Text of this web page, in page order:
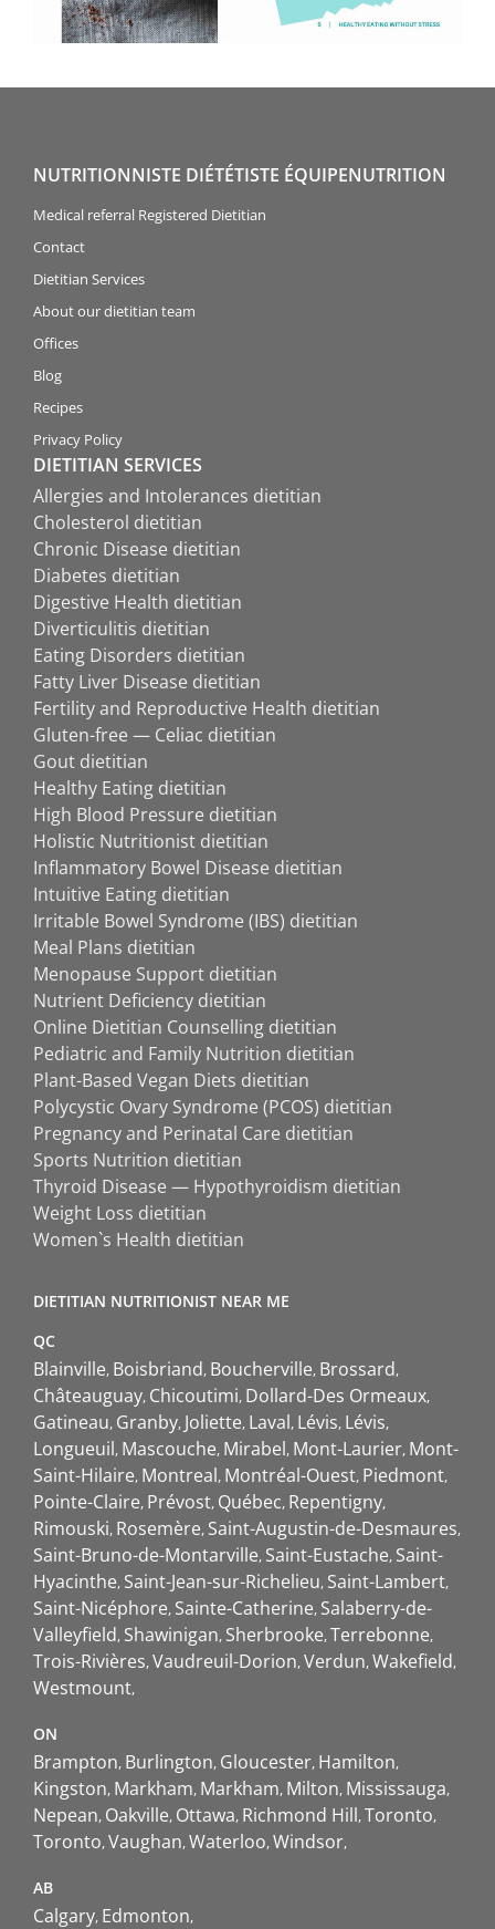
NUTRITIONNISTE DIÉTÉTISTE ÉQUIPENUTRITION
Medical referral Registered Dietitian
Contact
Dietitian Services
About our dietitian team
Offices
Blog
Recipes
Privacy Policy
DIETITIAN SERVICES
Allergies and Intolerances dietitian
Cholesterol dietitian
Chronic Disease dietitian
Diabetes dietitian
Digestive Health dietitian
Diverticulitis dietitian
Eating Disorders dietitian
Fatty Liver Disease dietitian
Fertility and Reproductive Health dietitian
Gluten-free — Celiac dietitian
Gout dietitian
Healthy Eating dietitian
High Blood Pressure dietitian
Holistic Nutritionist dietitian
Inflammatory Bowel Disease dietitian
Intuitive Eating dietitian
Irritable Bowel Syndrome (IBS) dietitian
Meal Plans dietitian
Menopause Support dietitian
Nutrient Deficiency dietitian
Online Dietitian Counselling dietitian
Pediatric and Family Nutrition dietitian
Plant-Based Vegan Diets dietitian
Polycystic Ovary Syndrome (PCOS) dietitian
Pregnancy and Perinatal Care dietitian
Sports Nutrition dietitian
Thyroid Disease — Hypothyroidism dietitian
Weight Loss dietitian
Women`s Health dietitian
DIETITIAN NUTRITIONIST NEAR ME
QC
Blainville Boisbriand Boucherville Brossard
Châteauguay Chicoutimi Dollard-Des Ormeaux
Gatineau Granby Joliette Laval Lévis Lévis
Longueuil Mascouche Mirabel Mont-Laurier Mont-
Saint-Hilaire Montreal Montréal-Ouest Piedmont
Pointe-Claire Prévost Québec Repentigny
Rimouski Rosemère Saint-Augustin-de-Desmaures
Saint-Bruno-de-Montarville Saint-Eustache Saint-
Hyacinthe Saint-Jean-sur-Richelieu Saint-Lambert
Saint-Nicéphore Sainte-Catherine Salaberry-de-
Valleyfield Shawinigan Sherbrooke Terrebonne
Trois-Rivières Vaudreuil-Dorion Verdun Wakefield
Westmount
ON
Brampton Burlington Gloucester Hamilton
Kingston Markham Markham Milton Mississauga
Nepean Oakville Ottawa Richmond Hill Toronto
Toronto Vaughan Waterloo Windsor
AB
Calgary Edmonton